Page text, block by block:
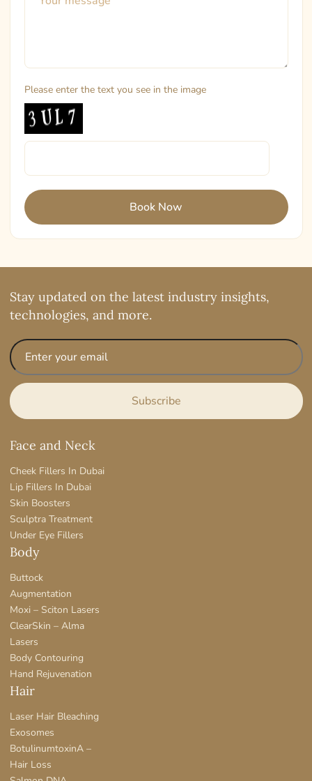
Please enter the text you see in the image
Stay updated on the latest industry insights,
technologies, and more.
Face and Neck
Cheek Fillers In Dubai
Lip Fillers In Dubai
Skin Boosters
Sculptra Treatment
Under Eye Fillers
Body
Buttock
Augmentation
Moxi – Sciton Lasers
ClearSkin – Alma
Lasers
Body Contouring
Hand Rejuvenation
Hair
Laser Hair Bleaching
Exosomes
BotulinumtoxinA –
Hair Loss